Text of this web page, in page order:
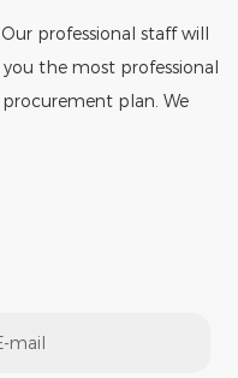
professional staff will
the most professional
plan. We